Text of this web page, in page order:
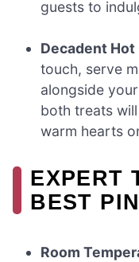
guests to
Decadent Hot
touch, serve
alongside
both treats
warm hearts
EXPERT
BEST
Room